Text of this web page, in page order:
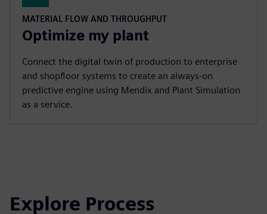
MATERIAL FLOW AND THROUGHPUT
Optimize my plant
Connect the digital twin of production to enterprise
and shopfloor systems to create an always-on
predictive engine using Mendix and Plant Simulation
as a service.
Explore Process